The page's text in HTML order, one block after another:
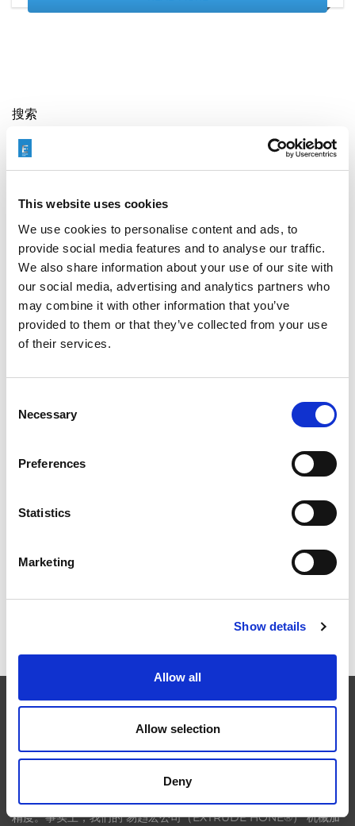
This website uses cookies
We use cookies to personalise content and ads, to
provide social media features and to analyse our traffic.
We also share information about your use of our site with
our social media, advertising and analytics partners who
may combine it with other information that you’ve
provided to them or that they’ve collected from your use
of their services.
Selection
Necessary
Preferences
Statistics
Marketing
Show details
Allow all
Allow selection
Deny
搜索
Search
EXTRUDE HONE 如何重新定义一级方程式赛车的性能极
EXTRUSAX 如何利用磨粒流加工 (AFM) 技术提升铝型材
2026年柏林国际航空航天展（ILA BERLIN 2026）：全球
ICAM 25：涡轮机械更锐利的边缘，更强劲的引擎
EXTRUDE HONE
在航空航天、汽车、能源和医疗等领域，部件的高精度加工对最终
产品性能等级的精致度十分关键。我们的机床采用完整的加工方法
（加工时间仅占其他方法所需时间的一小部分）来提高成品轮廓的
精度。事实上，我们的 易趋宏公司（EXTRUDE HONE®） 机械加